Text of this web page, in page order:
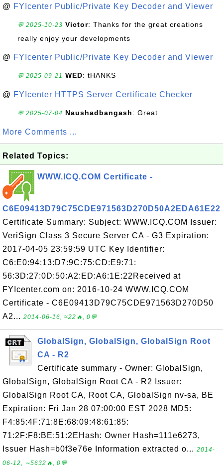
@ FYIcenter Public/Private Key Decoder and Viewer
💬 2025-10-23 Victor: Thanks for the great creations
really enjoy your developments
@ FYIcenter Public/Private Key Decoder and Viewer
💬 2025-09-21 WED: tHANKS
@ FYIcenter HTTPS Server Certificate Checker
💬 2025-07-04 Naushadbangash: Great
More Comments ...
Related Topics:
WWW.ICQ.COM Certificate -
C6E09413D79C75CDE971563D270D50A2EDA61E22
Certificate Summary: Subject: WWW.ICQ.COM Issuer:
VeriSign Class 3 Secure Server CA - G3 Expiration:
2017-04-05 23:59:59 UTC Key Identifier:
C6:E0:94:13:D7:9C:75:CD:E9:71:
56:3D:27:0D:50:A2:ED:A6:1E:22Received at
FYIcenter.com on: 2016-10-24 WWW.ICQ.COM
Certificate - C6E09413D79C75CDE971563D270D50
A2... 2014-06-16, ≈22🔥, 0💬
GlobalSign, GlobalSign, GlobalSign Root
CA - R2
Certificate summary - Owner: GlobalSign,
GlobalSign, GlobalSign Root CA - R2 Issuer:
GlobalSign Root CA, Root CA, GlobalSign nv-sa, BE
Expiration: Fri Jan 28 07:00:00 EST 2028 MD5:
F4:85:4F:71:8E:68:09:48:61:85:
71:2F:F8:BE:51:2EHash: Owner Hash=111e6273,
Issuer Hash=b0f3e76e Information extracted o... 2014-
06-12, ∼5632🔥, 0💬